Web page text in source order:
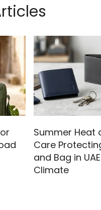
Summer Heat
Care
and Bag in
Climate